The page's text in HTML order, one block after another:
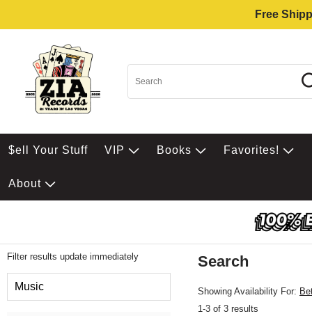
Free
$ell Your Stuff VIP Books Favorites!
About
Filter results update immediately
Music
Search
Showing Availability For:
1-3 of 3 results